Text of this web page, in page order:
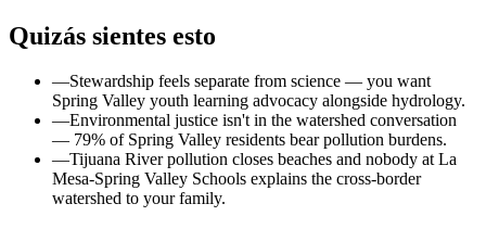
Quizás sientes esto
—Stewardship feels separate from science — you want
Spring Valley youth learning advocacy alongside hydrology.
—Environmental justice isn't in the watershed conversation
— 79% of Spring Valley residents bear pollution burdens.
—Tijuana River pollution closes beaches and nobody at La
Mesa-Spring Valley Schools explains the cross-border
watershed to your family.